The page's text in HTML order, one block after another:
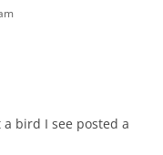
bird I see posted a